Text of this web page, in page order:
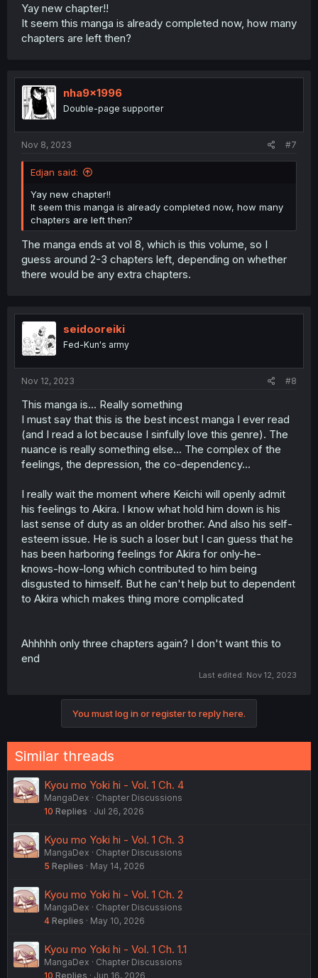
Yay new chapter!!
It seem this manga is already completed now, how many
chapters are left then?
nha9x1996
Double-page supporter
Nov 8, 2023 #7
Edjan said:
Yay new chapter!!
It seem this manga is already completed now, how many
chapters are left then?
The manga ends at vol 8, which is this volume, so I
guess around 2-3 chapters left, depending on whether
there would be any extra chapters.
seidooreiki
Fed-Kun's army
Nov 12, 2023 #8
This manga is... Really something
I must say that this is the best incest manga I ever read
(and I read a lot because I sinfully love this genre). The
nuance is really something else... The complex of the
feelings, the depression, the co-dependency...
I really wait the moment where Keichi will openly admit
his feelings to Akira. I know what hold him down is his
last sense of duty as an older brother. And also his self-
esteem issue. He is such a loser but I can guess that he
has been harboring feelings for Akira for only-he-
knows-how-long which contributed to him being
disgusted to himself. But he can't help but to dependent
to Akira which makes thing more complicated
Ahhhhh only three chapters again? I don't want this to
end
Last edited: Nov 12, 2023
You must log in or register to reply here.
Similar threads
Kyou mo Yoki hi - Vol. 1 Ch. 4
MangaDex
Chapter Discussions
10 Replies Jul 26, 2026
Kyou mo Yoki hi - Vol. 1 Ch. 3
MangaDex
Chapter Discussions
5 Replies May 14, 2026
Kyou mo Yoki hi - Vol. 1 Ch. 2
MangaDex
Chapter Discussions
4 Replies May 10, 2026
Kyou mo Yoki hi - Vol. 1 Ch. 1.1
MangaDex
Chapter Discussions
10 Replies Jun 16, 2026